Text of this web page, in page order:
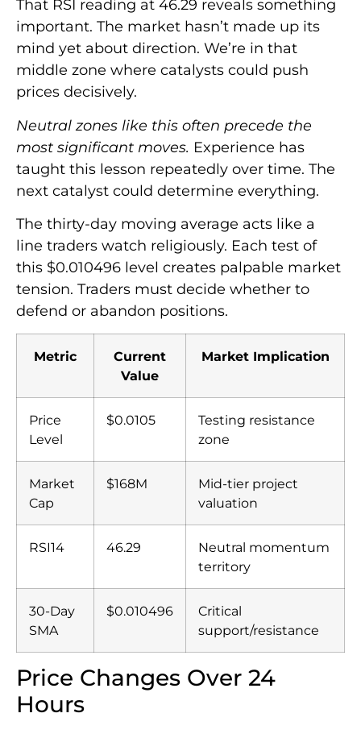
That RSI reading at 46.29 reveals something
important. The market hasn’t made up its
mind yet about direction. We’re in that
middle zone where catalysts could push
prices decisively.
Neutral zones like this often precede the
most significant moves. Experience has
taught this lesson repeatedly over time. The
next catalyst could determine everything.
The thirty-day moving average acts like a
line traders watch religiously. Each test of
this $0.010496 level creates palpable market
tension. Traders must decide whether to
defend or abandon positions.
Metric
Current
Value
Market Implication
Price
Level
$0.0105
Testing resistance
zone
Market
Cap
$168M
Mid-tier project
valuation
RSI14 46.29
Neutral momentum
territory
30-Day
SMA
$0.010496
Critical
support/resistance
Price Changes Over 24
Hours